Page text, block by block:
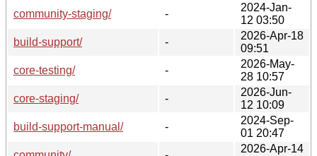
community-staging/
-
2024-Jan-
12 03:50
build-support/
-
2026-Apr-18
09:51
core-testing/
-
2026-May-
28 10:57
core-staging/
-
2026-Jun-
12 10:09
build-support-manual/
-
2024-Sep-
01 20:47
2026-Apr-14